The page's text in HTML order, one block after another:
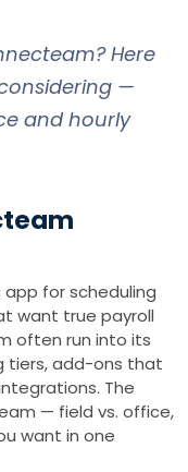
Here
—
and hourly
for scheduling
want true payroll
often run into its
tiers, add-ons that
The
— field vs. office,
want in one